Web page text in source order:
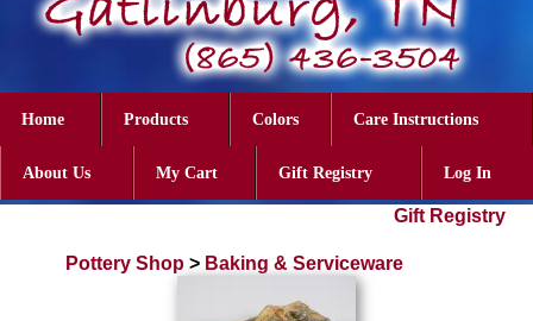
Home Products Colors Care Instructions
About Us My Cart Gift Registry Log In
Gift Registry
Pottery Shop > Baking & Serviceware